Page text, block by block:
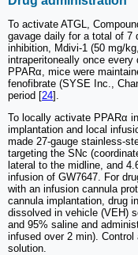
To activate ATGL,
gavage daily for a total of 7
inhibition, Mdivi-1 (50 mg/
intraperitoneally once every
PPARα, mice were
fenofibrate (SYSE Inc.,
period [24].
To locally activate PPARα
implantation and local
made 27-gauge stainless-
targeting the SNc
lateral to the midline, and
infusion of GW7647. For
with an infusion cannula
cannula implantation, drug
dissolved in vehicle (VEH)
and 95% saline and
infused over 2 min).
solution.